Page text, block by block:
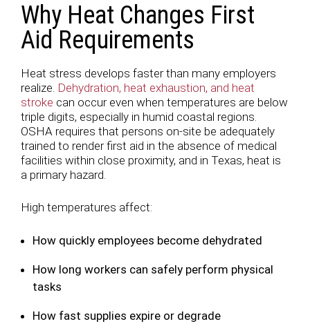
Why Heat Changes First
Aid Requirements
Heat stress develops faster than many employers
realize. Dehydration, heat exhaustion, and heat
stroke can occur even when temperatures are below
triple digits, especially in humid coastal regions.
OSHA requires that persons on-site be adequately
trained to render first aid in the absence of medical
facilities within close proximity, and in Texas, heat is
a primary hazard.
High temperatures affect:
How quickly employees become dehydrated
How long workers can safely perform physical
tasks
How fast supplies expire or degrade